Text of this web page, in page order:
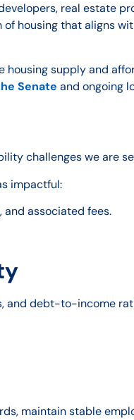
real estate
housing that aligns
housing supply and
Senate and ongoing
challenges we are
impactful:
associated fees.
and debt-to-income
maintain stable